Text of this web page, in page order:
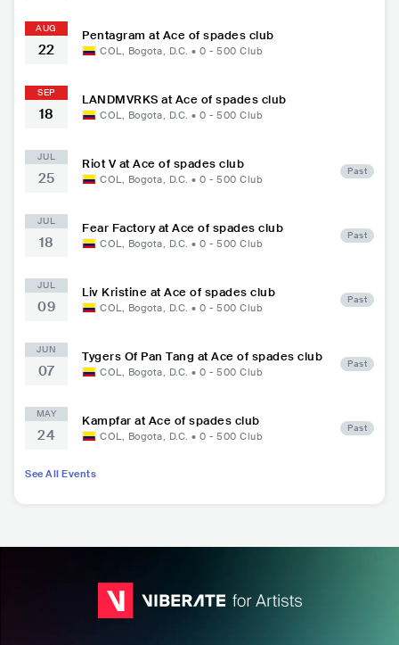
AUG
22
Pentagram at Ace of spades club
COL, Bogota, D.C. • 0 - 500 Club
SEP
18
LANDMVRKS at Ace of spades club
COL, Bogota, D.C. • 0 - 500 Club
JUL
25
Riot V at Ace of spades club
COL, Bogota, D.C. • 0 - 500 Club
Past
JUL
18
Fear Factory at Ace of spades club
COL, Bogota, D.C. • 0 - 500 Club
Past
JUL
09
Liv Kristine at Ace of spades club
COL, Bogota, D.C. • 0 - 500 Club
Past
JUN
07
Tygers Of Pan Tang at Ace of spades club
COL, Bogota, D.C. • 0 - 500 Club
Past
MAY
24
Kampfar at Ace of spades club
COL, Bogota, D.C. • 0 - 500 Club
Past
See All Events